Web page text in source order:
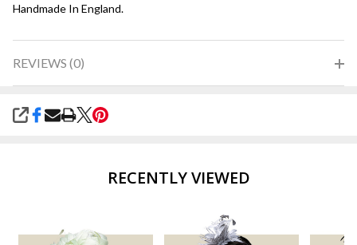
Handmade In England.
REVIEWS (0)
SHARE
RECENTLY VIEWED